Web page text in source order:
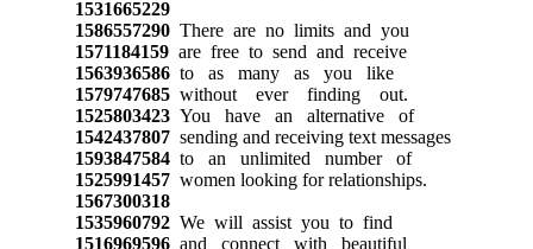
1531665229
1586557290There are no limits and you
1571184159are free to send and receive
1563936586to as many as you like
1579747685without ever finding out.
1525803423You have an alternative of
1542437807sending and receiving text messages
1593847584to an unlimited number of
1525991457women looking for relationships.
1567300318
1535960792We will assist you to find
1516969596and connect with beautiful